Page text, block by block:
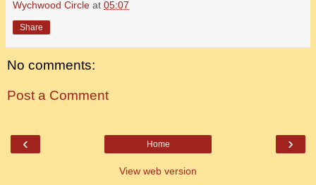
Wychwood Circle at 05:07
Share
No comments:
Post a Comment
‹ ›
Home
View web version